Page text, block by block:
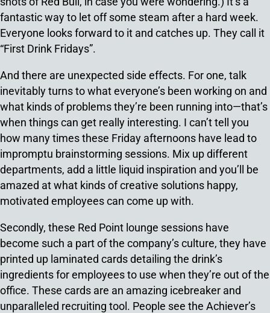
fantastic way to let off some steam after a hard week.
Everyone looks forward to it and catches up. They call it
“First Drink Fridays”.
And there are unexpected side effects. For one, talk
inevitably turns to what everyone’s been working on and
what kinds of problems they’re been running into—that’s
when things can get really interesting. I can’t tell you
how many times these Friday afternoons have lead to
impromptu brainstorming sessions. Mix up different
departments, add a little liquid inspiration and you’ll be
amazed at what kinds of creative solutions happy,
motivated employees can come up with.
Secondly, these Red Point lounge sessions have
become such a part of the company’s culture, they have
printed up laminated cards detailing the drink’s
ingredients for employees to use when they’re out of the
office. These cards are an amazing icebreaker and
unparalleled recruiting tool. People see the Achiever’s